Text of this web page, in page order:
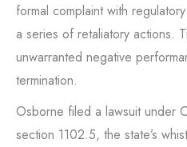
formal complaint with
a series of retaliatory actions.
unwarranted negative
termination.
Osborne filed a lawsuit under
section 1102.5, the state’s